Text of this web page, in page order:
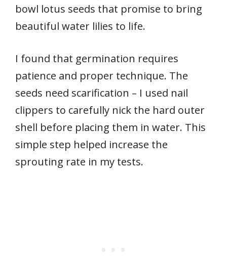
bowl lotus seeds that promise to bring
beautiful water lilies to life.
I found that germination requires
patience and proper technique. The
seeds need scarification – I used nail
clippers to carefully nick the hard outer
shell before placing them in water. This
simple step helped increase the
sprouting rate in my tests.